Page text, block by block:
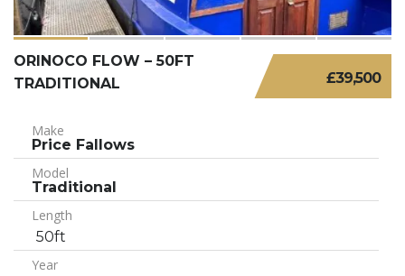
£39,500
ORINOCO FLOW – 50FT
TRADITIONAL
Make
Price Fallows
Model
Traditional
Length
50ft
Year